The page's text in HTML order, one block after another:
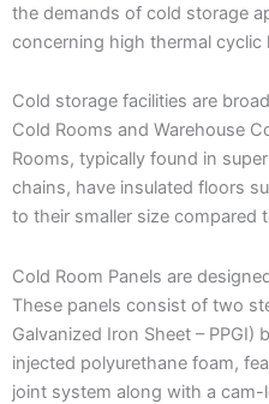
the demands of cold storage
concerning high thermal cyclic
Cold storage facilities are
Cold Rooms and Warehouse
Rooms, typically found in
chains, have insulated floors
to their smaller size compared
Cold Room Panels are
These panels consist of two
Galvanized Iron Sheet –
injected polyurethane foam,
joint system along with a